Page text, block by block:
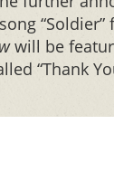
will be
“Thank